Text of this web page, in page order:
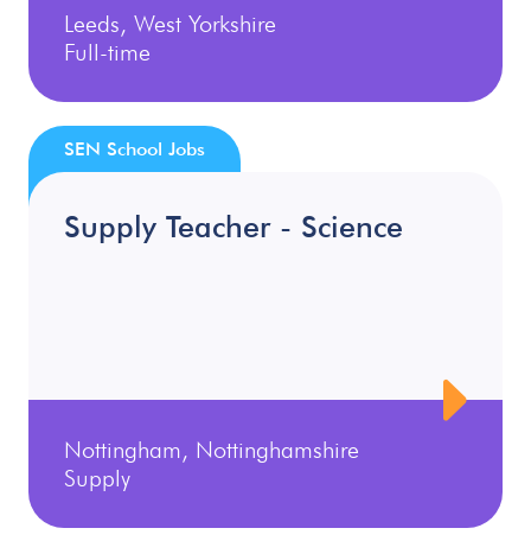
Leeds, West Yorkshire
Full-time
Supply Teacher - Science
Nottingham, Nottinghamshire
Supply
SEN School Jobs